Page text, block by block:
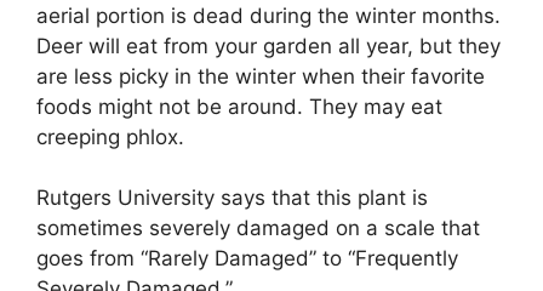
aerial portion is dead during the winter months.
Deer will eat from your garden all year, but they
are less picky in the winter when their favorite
foods might not be around. They may eat
creeping phlox.
Rutgers University says that this plant is
sometimes severely damaged on a scale that
goes from “Rarely Damaged” to “Frequently